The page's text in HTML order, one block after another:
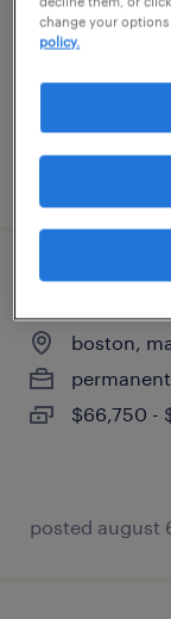
permanent
posted august
boston,
permanent
$66,750 -
posted august
change your
policy.